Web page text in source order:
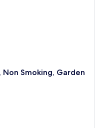
Non Smoking, Garden